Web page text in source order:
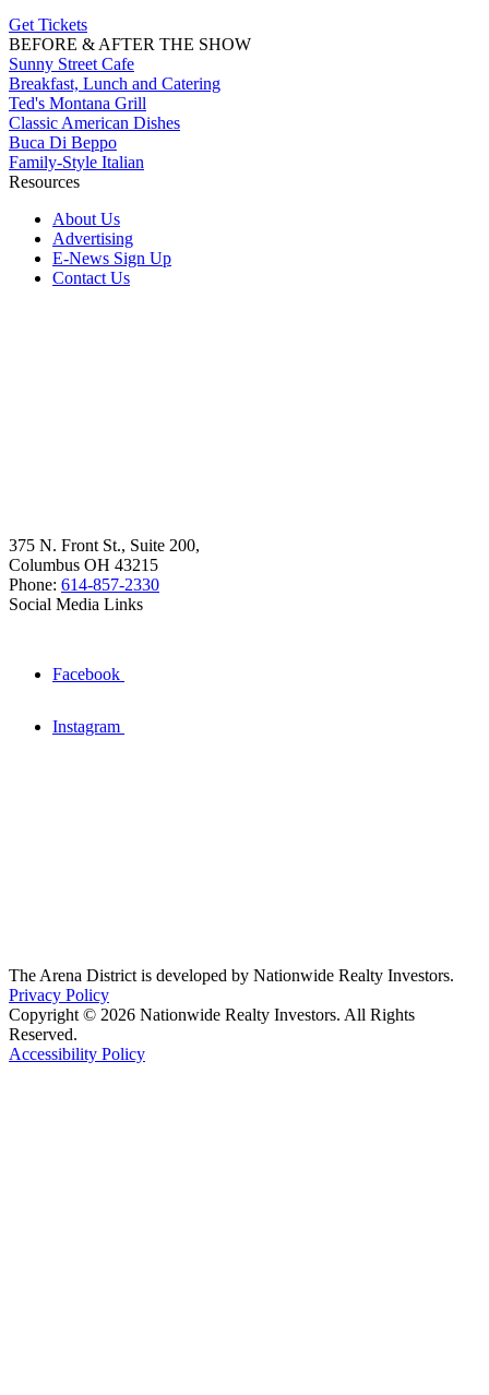
Get Tickets
BEFORE & AFTER THE SHOW
Sunny Street Cafe
Breakfast, Lunch and Catering
Ted's Montana Grill
Classic American Dishes
Buca Di Beppo
Family-Style Italian
Resources
About Us
Advertising
E-News Sign Up
Contact Us
375 N. Front St., Suite 200,
Columbus OH 43215
Phone: 614-857-2330
Social Media Links
Facebook
Instagram
The Arena District is developed by Nationwide Realty Investors.
Privacy Policy
Copyright © 2026 Nationwide Realty Investors. All Rights
Reserved.
Accessibility Policy